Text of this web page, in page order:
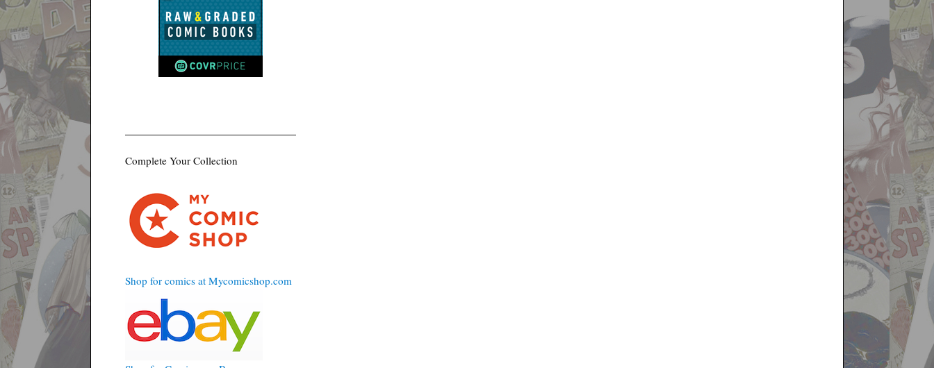
Complete Your Collection
Shop for comics at Mycomicshop.com